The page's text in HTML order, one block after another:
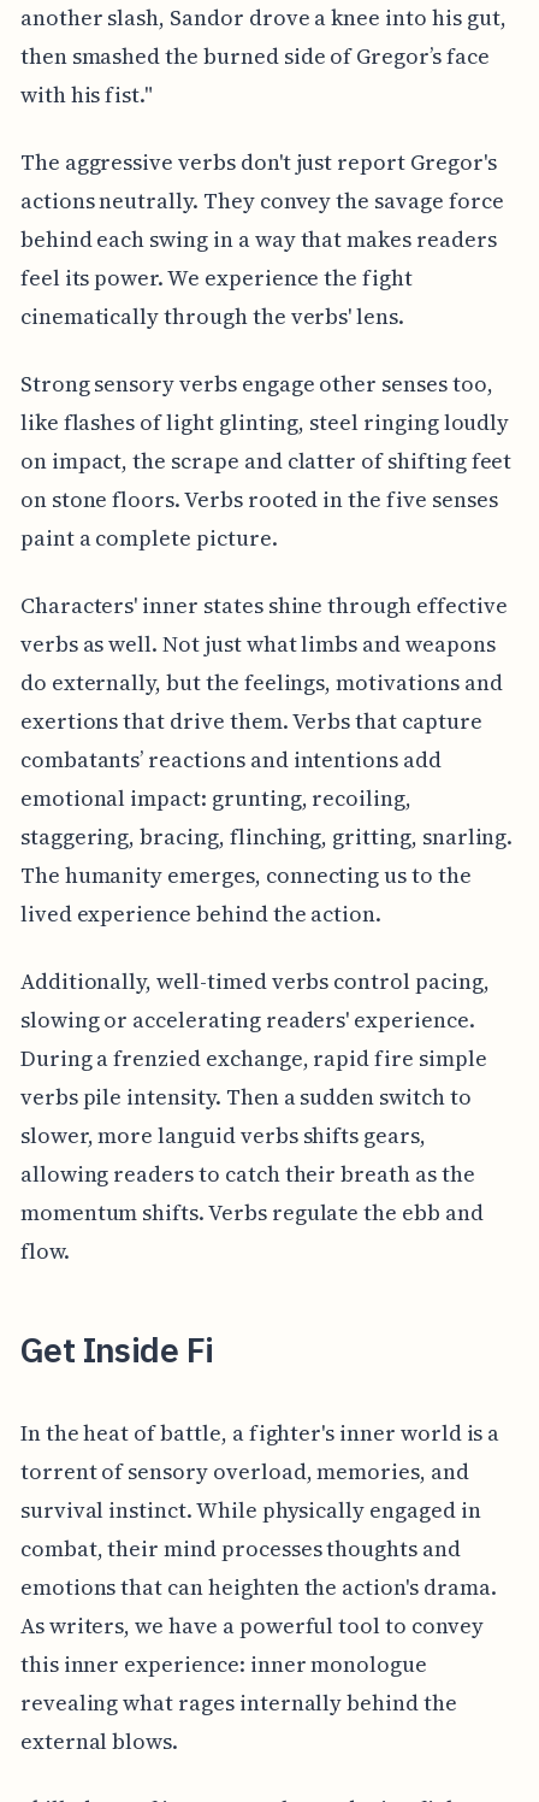
another slash, Sandor drove a knee into his gut,
then smashed the burned side of Gregor’s face
with his fist."
The aggressive verbs don't just report Gregor's
actions neutrally. They convey the savage force
behind each swing in a way that makes readers
feel its power. We experience the fight
cinematically through the verbs' lens.
Strong sensory verbs engage other senses too,
like flashes of light glinting, steel ringing loudly
on impact, the scrape and clatter of shifting feet
on stone floors. Verbs rooted in the five senses
paint a complete picture.
Characters' inner states shine through effective
verbs as well. Not just what limbs and weapons
do externally, but the feelings, motivations and
exertions that drive them. Verbs that capture
combatants’ reactions and intentions add
emotional impact: grunting, recoiling,
staggering, bracing, flinching, gritting, snarling.
The humanity emerges, connecting us to the
lived experience behind the action.
Additionally, well-timed verbs control pacing,
slowing or accelerating readers' experience.
During a frenzied exchange, rapid fire simple
verbs pile intensity. Then a sudden switch to
slower, more languid verbs shifts gears,
allowing readers to catch their breath as the
momentum shifts. Verbs regulate the ebb and
flow.
Get Inside Fi
In the heat of battle, a fighter's inner world is a
torrent of sensory overload, memories, and
survival instinct. While physically engaged in
combat, their mind processes thoughts and
emotions that can heighten the action's drama.
As writers, we have a powerful tool to convey
this inner experience: inner monologue
revealing what rages internally behind the
external blows.